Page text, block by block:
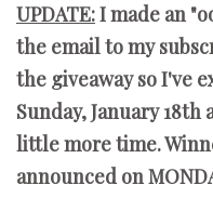
UPDATE:I made an
the email to my
the giveaway so I've
Sunday, January
little more time.
announced on